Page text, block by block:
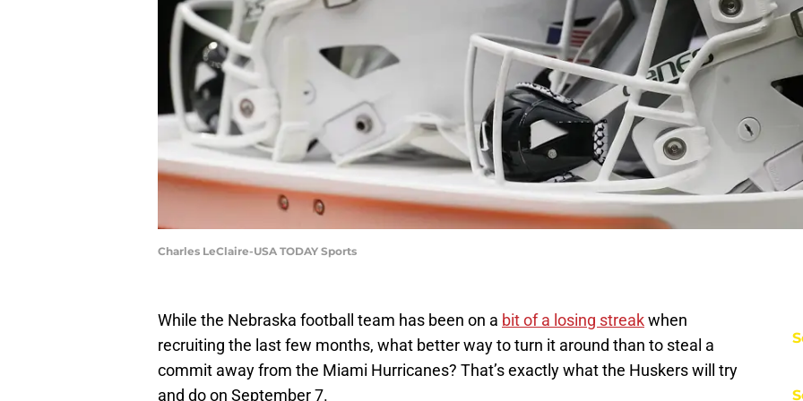
Charles LeClaire-USA TODAY Sports
While the Nebraska football team has been on a bit of a losing streakwhen
recruiting the last few months, what better way to turn it around than to steal a
commit away from the Miami Hurricanes? That’s exactly what the Huskers will try
and do on September 7.